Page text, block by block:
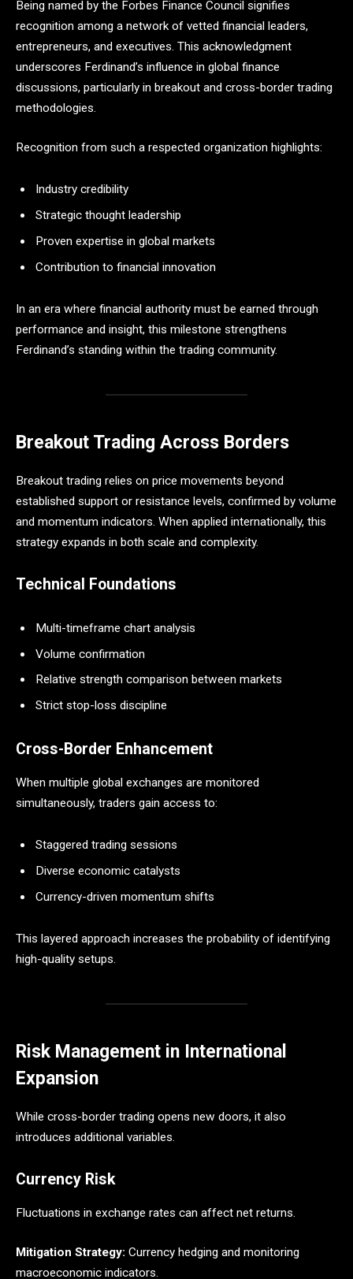
Being named by the Forbes Finance Council signifies
recognition among a network of vetted financial leaders,
entrepreneurs, and executives. This acknowledgment
underscores Ferdinand’s influence in global finance
discussions, particularly in breakout and cross-border trading
methodologies.
Recognition from such a respected organization highlights:
Industry credibility
Strategic thought leadership
Proven expertise in global markets
Contribution to financial innovation
In an era where financial authority must be earned through
performance and insight, this milestone strengthens
Ferdinand’s standing within the trading community.
Breakout Trading Across Borders
Breakout trading relies on price movements beyond
established support or resistance levels, confirmed by volume
and momentum indicators. When applied internationally, this
strategy expands in both scale and complexity.
Technical Foundations
Multi-timeframe chart analysis
Volume confirmation
Relative strength comparison between markets
Strict stop-loss discipline
Cross-Border Enhancement
When multiple global exchanges are monitored
simultaneously, traders gain access to:
Staggered trading sessions
Diverse economic catalysts
Currency-driven momentum shifts
This layered approach increases the probability of identifying
high-quality setups.
Risk Management in International
Expansion
While cross-border trading opens new doors, it also
introduces additional variables.
Currency Risk
Fluctuations in exchange rates can affect net returns.
Mitigation Strategy: Currency hedging and monitoring
macroeconomic indicators.